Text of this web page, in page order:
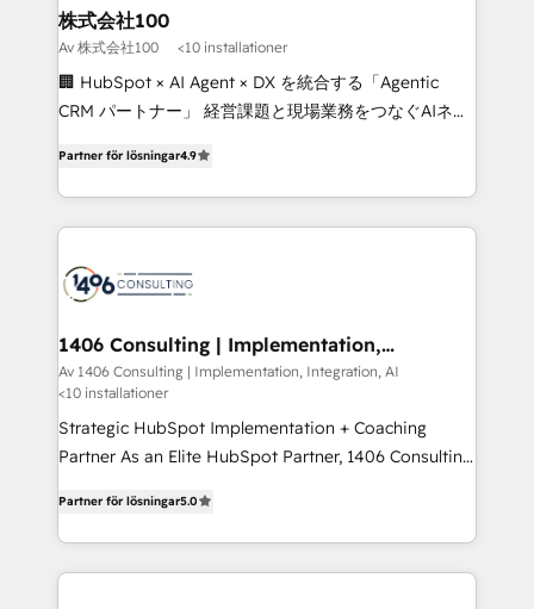
inbound and loop marketing, content, and digital
creativity. Our multicultural team works in Spanish,
Portuguese, and English to design scalable strategies
that drive measurable growth. 🌎 Highlights: • 10+
Platform Migration Excellence. • Top 3 Partner of the
Year LATAM 2022, 2023, 2024, 2025. • Partner of the
business with HubSpot? Let Cebra’s experts help
you grow faster, smarter, and with impact.
株式会社100
Av 株式会社100 <10 installationer
🏢 HubSpot × AI Agent × DX を統合する「Agentic
CRM パートナー」 経営課題と現場業務をつなぐAIネイ
力で顧客フロント業務を再設計します。 💡 100inc は何
をする会社か？ HubSpotを共通基盤に、AIエージェン
トを組み込んだ顧客フロント業務（マーケティング・営
ィブ・エージェンシーです。事業部・グループ会社・部
を、CRMを軸とした全社共通基盤に再構築します。意
思決定者・PMO・現場担当者に並走します。 1️⃣
HubSpot導入・活用支援 顧客データの一元化から、
GTMの見える化・自動化まで。全Hub統合運用、デー
タ品質設計、グループ横断のCRM統合に対応します。
の一部をAIが自律実行する組織への移行を設計・実装。
Breeze・Claude等をHubSpotと連携させ、役割定義・
運用ルール・成果指標まで含めて設計します。 3️⃣ 全社
Partner för lösningar4.9
1406 Consulting | Implementation,
Integration, AI
Av 1406 Consulting | Implementation, Integration, AI
<10 installationer
Strategic HubSpot Implementation + Coaching
Partner As an Elite HubSpot Partner, 1406 Consulting
they sell, market, and serve. We don't just build your
HubSpot—we teach your team to own it, then stay
to help you keep winning. What We Do ⚙️ CRM
Partner för lösningar5.0